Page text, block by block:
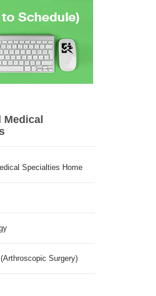
Specialties Home
Surgery)